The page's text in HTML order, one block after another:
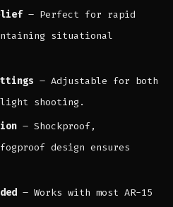
– Perfect for rapid
situational
– Adjustable for both
light shooting.
– Shockproof,
design ensures
– Works with most AR-15